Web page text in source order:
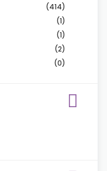
(414)
(1)
(1)
(2)
(0)